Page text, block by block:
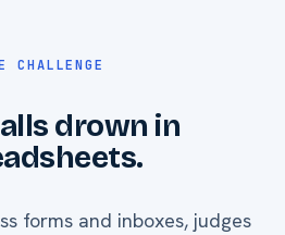
CHALLENGE
drown in
forms and inboxes, judges